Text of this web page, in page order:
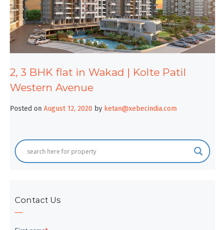
2, 3 BHK flat in Wakad | Kolte Patil
Western Avenue
Posted on August 12, 2020 by ketan@xebecindia.com
Contact Us